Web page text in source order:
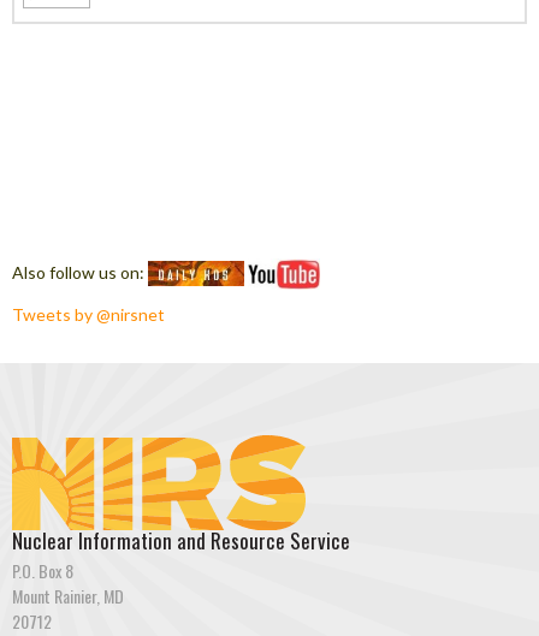
Also follow us on:
Tweets by @nirsnet
Nuclear Information and Resource Service
P.O. Box 8
Mount Rainier, MD
20712